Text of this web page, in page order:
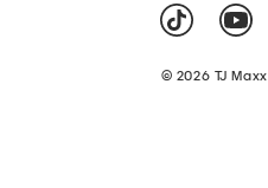
© 2026 TJ Maxx